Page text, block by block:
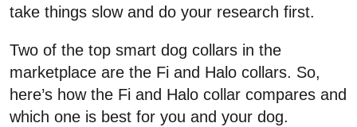
take things slow and do your research first.
Two of the top smart dog collars in the
marketplace are the Fi and Halo collars. So,
here’s how the Fi and Halo collar compares and
which one is best for you and your dog.